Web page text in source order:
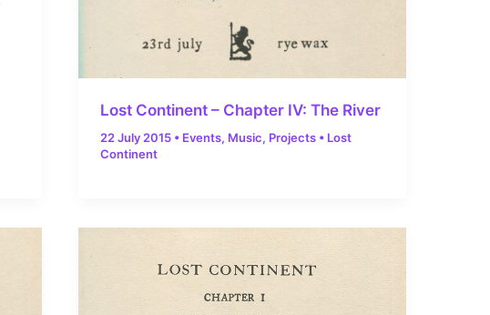
Lost Continent – Chapter IV: The River
22 July 2015 • Events, Music, Projects• Lost
Continent